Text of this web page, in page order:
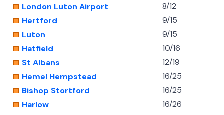
London Luton Airport
8/12
Hertford
9/15
Luton
9/15
Hatfield
10/16
St Albans
12/19
Hemel Hempstead
16/25
Bishop Stortford
16/25
Harlow
16/26